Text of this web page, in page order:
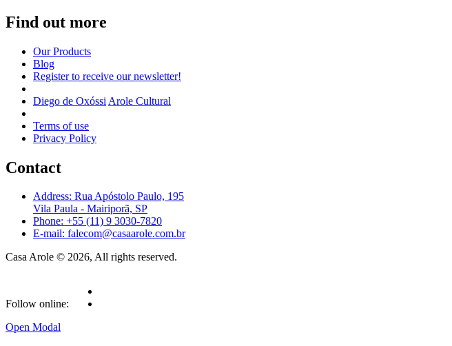
Find out more
Our Products
Blog
Register to receive our newsletter!
Diego de Oxóssi Arole Cultural
Terms of use
Privacy Policy
Contact
Address: Rua Apóstolo Paulo, 195
Vila Paula - Mairiporã, SP
Phone: +55 (11) 9 3030-7820
E-mail: falecom@casaarole.com.br
Casa Arole © 2026, All rights reserved.
Follow online:
Open Modal